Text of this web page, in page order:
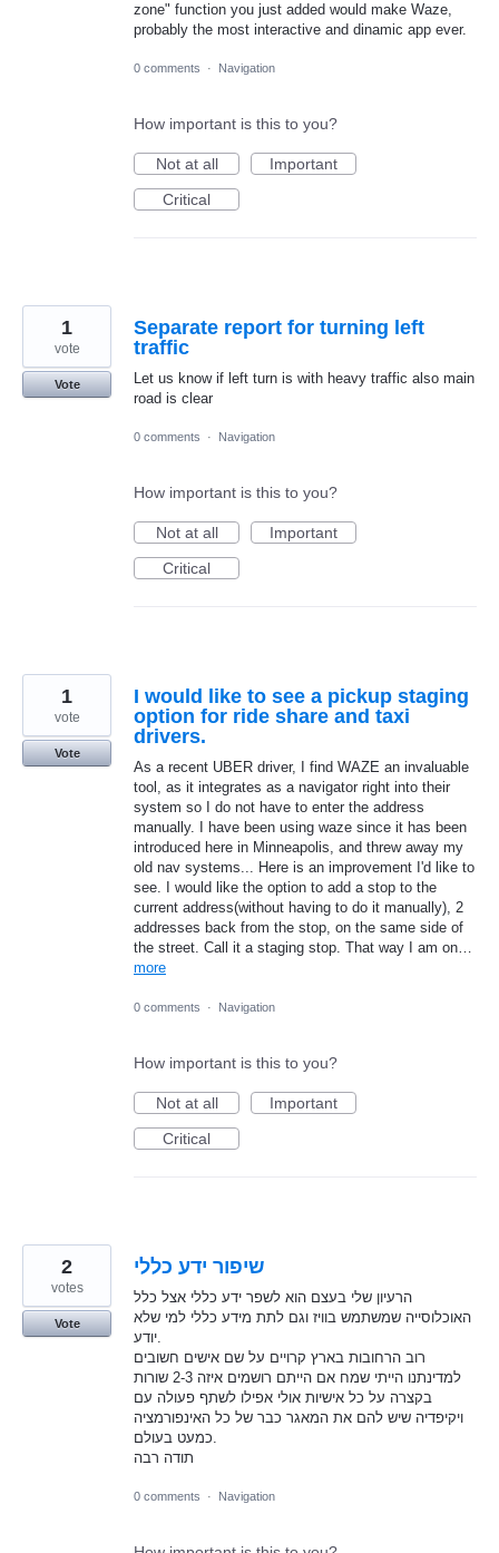
zone" function you just added would make Waze,
probably the most interactive and dinamic app ever.
0 comments · Navigation
How important is this to you?
Not at all
Important
Critical
Separate report for turning left
traffic
Let us know if left turn is with heavy traffic also main
road is clear
1
vote
Vote
0 comments · Navigation
How important is this to you?
Not at all
Important
Critical
I would like to see a pickup staging
option for ride share and taxi
drivers.
As a recent UBER driver, I find WAZE an invaluable
tool, as it integrates as a navigator right into their
system so I do not have to enter the address
manually. I have been using waze since it has been
introduced here in Minneapolis, and threw away my
old nav systems... Here is an improvement I'd like to
see. I would like the option to add a stop to the
current address(without having to do it manually), 2
addresses back from the stop, on the same side of
the street. Call it a staging stop. That way I am on…
more
1
vote
Vote
0 comments · Navigation
How important is this to you?
Not at all
Important
Critical
שיפור ידע כללי
הרעיון שלי בעצם הוא לשפר ידע כללי אצל כלל
האוכלוסייה שמשתמש בוויז וגם לתת מידע כללי למי שלא
רוב הרחובות בארץ קרויים על שם אישים חשובים
למדינתנו הייתי שמח אם הייתם רושמים איזה 2-3 שורות
בקצרה על כל אישיות אולי אפילו לשתף פעולה עם
ויקיפדיה שיש להם את המאגר כבר של כל האינפורמציה
תודה רבה
2
votes
Vote
0 comments · Navigation